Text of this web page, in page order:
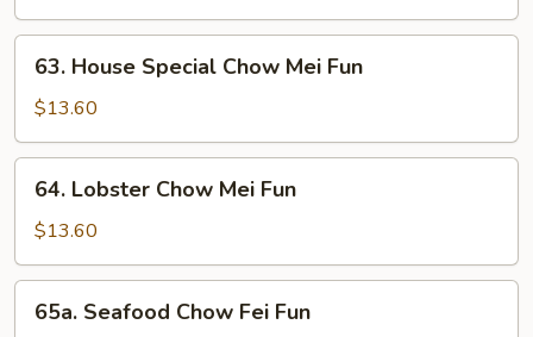
House
Special
Chow
Mei
Fun
63. House Special Chow Mei Fun
$13.60
Lobster
Chow
Mei
Fun
64. Lobster Chow Mei Fun
$13.60
Seafood
65a. Seafood Chow Fei Fun